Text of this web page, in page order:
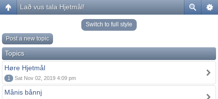
Lað vus tala Hjetmål!
Switch to full style
Post a new topic
Topics
Høre Hjetmål
1 Sat Nov 02, 2019 4:09 pm
Månis bånnj